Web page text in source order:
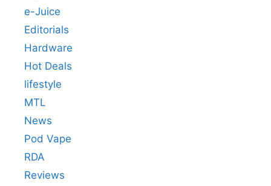
e-Juice
Editorials
Hardware
Hot Deals
lifestyle
MTL
News
Pod Vape
RDA
Reviews